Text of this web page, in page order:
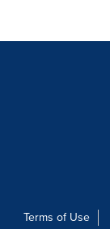
Terms of Use